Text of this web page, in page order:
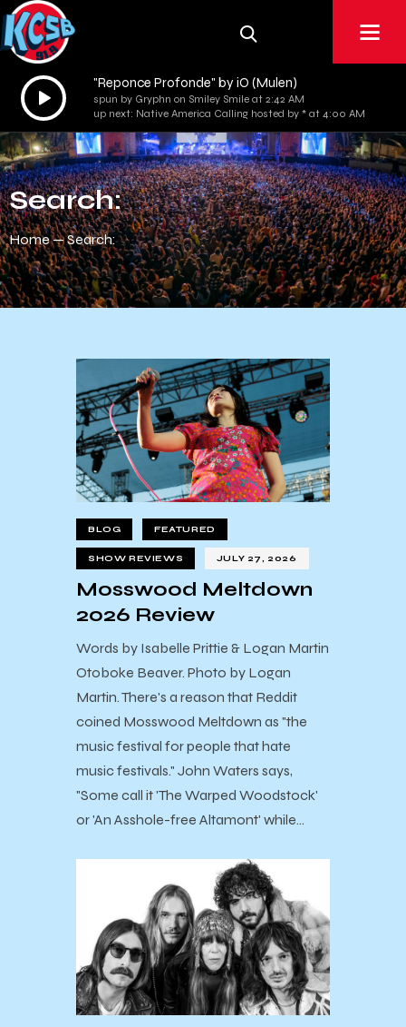
Audio
Player
"Reponce Profonde" by iO (Mulen)
spun by Gryphn on Smiley Smile at 2:42 AM
up next: Native America Calling hosted by * at 4:00 AM
Search:
Home Search:
BLOG FEATURED
SHOW REVIEWS JULY 27, 2026
Mosswood Meltdown
2026 Review
Words by Isabelle Prittie & Logan Martin
Otoboke Beaver. Photo by Logan
Martin. There's a reason that Reddit
coined Mosswood Meltdown as "the
music festival for people that hate
music festivals." John Waters says,
"Some call it 'The Warped Woodstock'
or 'An Asshole-free Altamont' while…